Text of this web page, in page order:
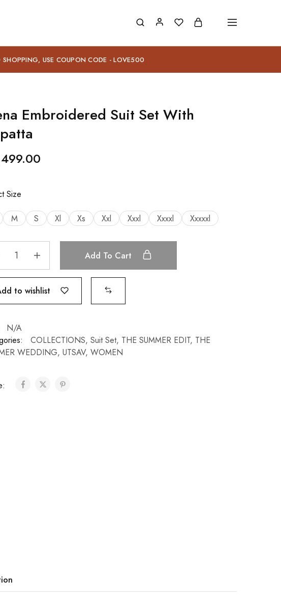
USE COUPON CODE - LOVE500
Embroidered Suit Set With
Size
M S Xl Xs Xxl Xxxl Xxxxl Xxxxxl
Add To Cart
to wishlist
N/A
COLLECTIONS, Suit Set, THE SUMMER EDIT, THE
WEDDING, UTSAV, WOMEN